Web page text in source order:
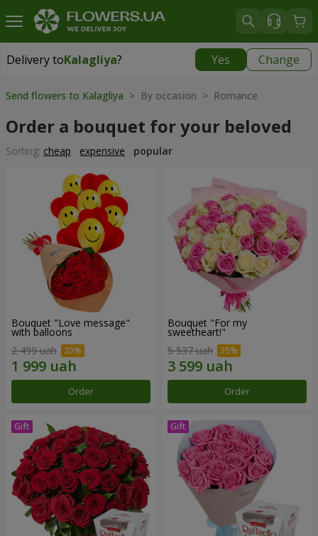
Delivery toKalagliya? Yes Change
Delivery toKalagliya|
Send flowers to Kalagliya > By occasion > Romance
Order a bouquet for your beloved
Sorting: cheap expensive popular
Bouquet "Love message"
with balloons
2 499 uah
Order
Bouquet "For my
sweetheart!"
5 537 uah
Order